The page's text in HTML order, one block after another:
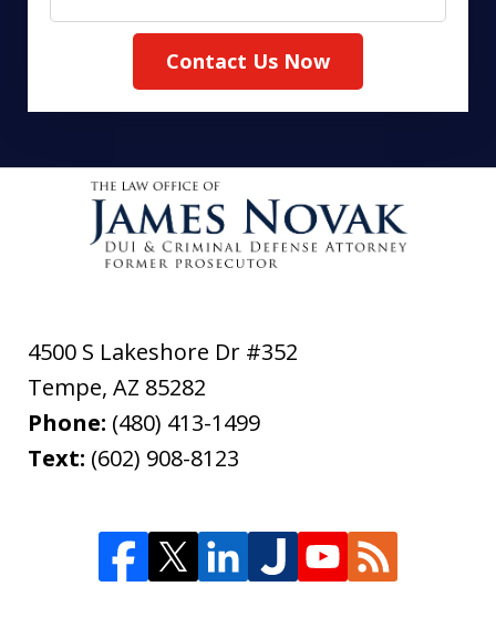
Contact Us Now
4500 S Lakeshore Dr #352
Tempe, AZ 85282
Phone: (480) 413-1499
Text: (602) 908-8123